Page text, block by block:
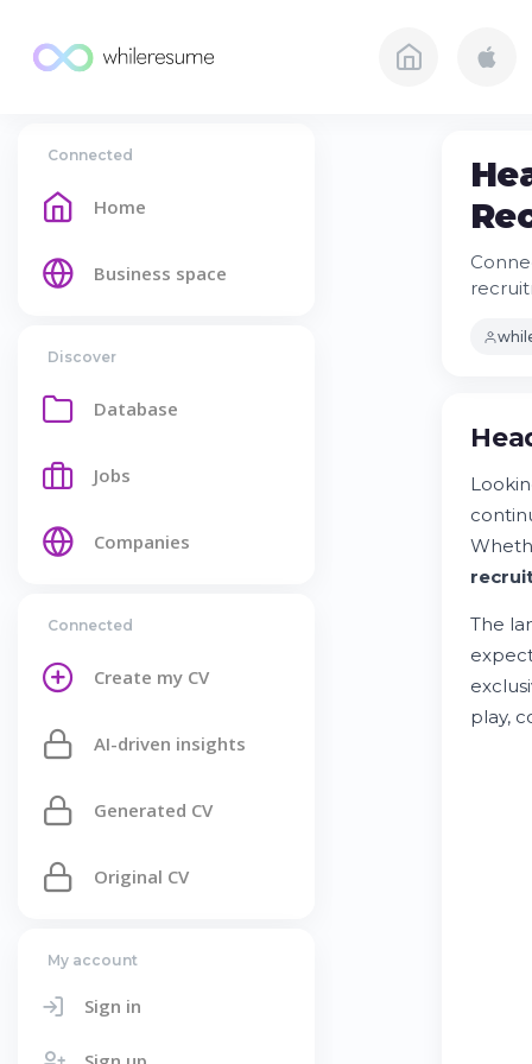
Connected
Home
Business space
Discover
Database
Jobs
Companies
Connected
Create my CV
AI-driven insights
Generated CV
Original CV
My account
Sign in
The
play,